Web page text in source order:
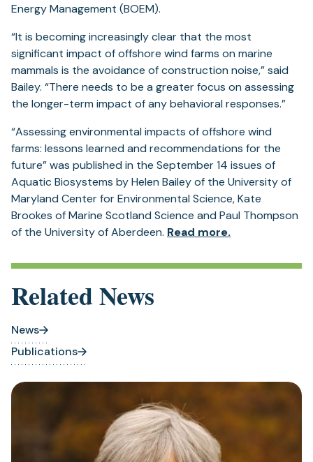
Energy Management (BOEM).
“It is becoming increasingly clear that the most
significant impact of offshore wind farms on marine
mammals is the avoidance of construction noise,” said
Bailey. “There needs to be a greater focus on assessing
the longer-term impact of any behavioral responses.”
“Assessing environmental impacts of offshore wind
farms: lessons learned and recommendations for the
future” was published in the September 14 issues of
Aquatic Biosystems by Helen Bailey of the University of
Maryland Center for Environmental Science, Kate
Brookes of Marine Scotland Science and Paul Thompson
of the University of Aberdeen. Read more.
a
Related News
News
Publications